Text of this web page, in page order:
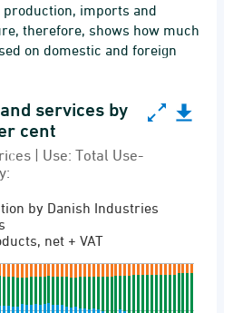
imports and
therefore, shows how much
on domestic and foreign
services by type and
series.
prices | Use: Total Use-
Totals of supply by use
Supply of goods and
axis displaying categories.
services by
cent
| Use: Total Use-
by Danish Industries
net + VAT